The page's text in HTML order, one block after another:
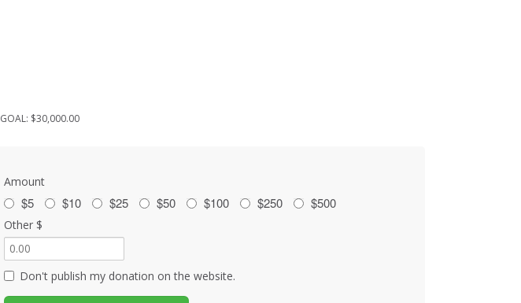
GOAL: $30,000.00
Amount
$5 $10 $25 $50 $100 $250 $500
Other $
Don't publish my donation on the website.